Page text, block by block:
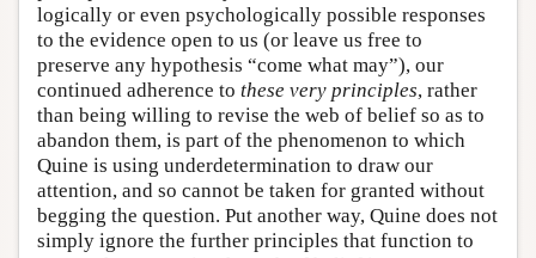
logically or even psychologically possible responses
to the evidence open to us (or leave us free to
preserve any hypothesis “come what may”), our
continued adherence to these very principles, rather
than being willing to revise the web of belief so as to
abandon them, is part of the phenomenon to which
Quine is using underdetermination to draw our
attention, and so cannot be taken for granted without
begging the question. Put another way, Quine does not
simply ignore the further principles that function to